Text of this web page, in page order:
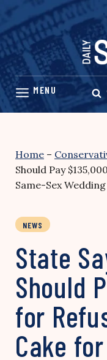
Skip
content
Home –
Should Pay
Same-Sex Wedding
NEWS
State
Should
for
Cake